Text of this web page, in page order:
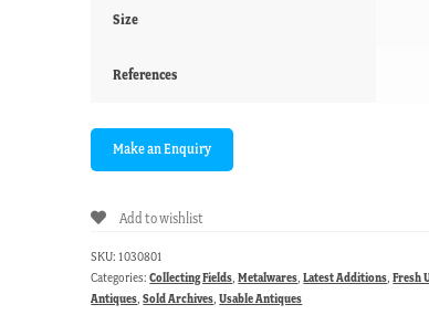
Size
References
Add to wishlist
SKU: 1030801
Categories:Collecting Fields ,Metalwares ,Latest Additions ,Fresh
Antiques ,Sold Archives ,Usable Antiques